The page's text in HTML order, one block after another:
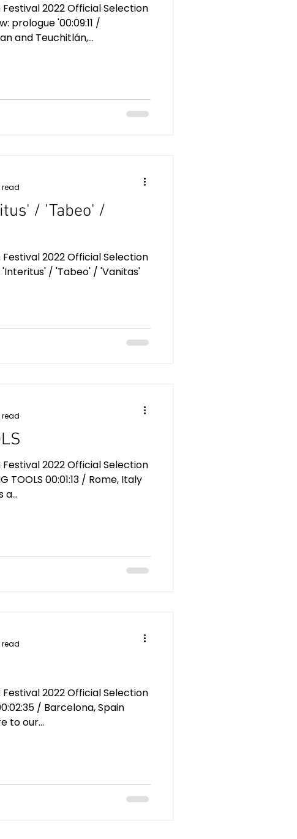
Festival 2022 Official Selection
prologue '00:09:11 /
and Teuchitlán,...
/ 'Tabeo' /
Festival 2022 Official Selection
'Interitus' / 'Tabeo' / 'Vanitas'
read
Festival 2022 Official Selection
TOOLS 00:01:13 / Rome, Italy
a...
read
Festival 2022 Official Selection
/ Barcelona, Spain
to our...
read